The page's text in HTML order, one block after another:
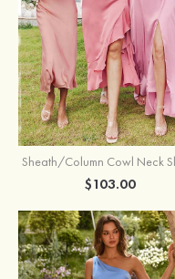
$103.00